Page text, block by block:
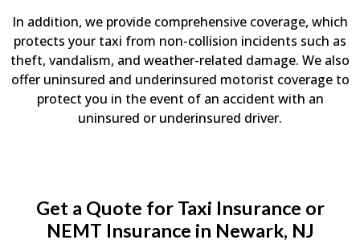
In addition, we provide comprehensive coverage, which
protects your taxi from non-collision incidents such as
theft, vandalism, and weather-related damage. We also
offer uninsured and underinsured motorist coverage to
protect you in the event of an accident with an
uninsured or underinsured driver.
Get a Quote for Taxi Insurance or
NEMT Insurance in Newark, NJ